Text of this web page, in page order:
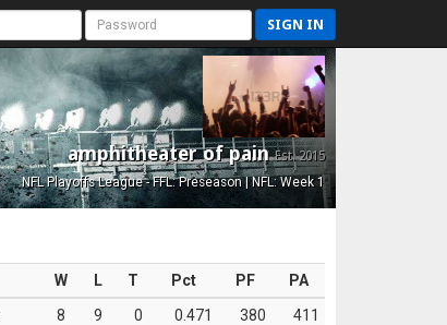
SIGN IN
amphitheater of painEst. 2015
NFL Playoffs League - FFL: Preseason | NFL: Week 1
W L T Pct PF
PA
8 9 0 0.471 380
411